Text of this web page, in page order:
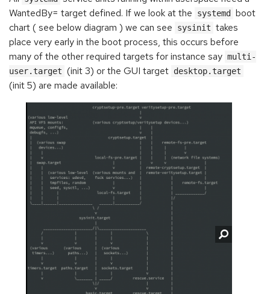
WantedBy= target defined. If we look at the
systemd
boot
chart ( see below diagram ) we can see
sysinit takes
place very early in the boot process, this occurs before
many of the other required targets for instance say multi-
user.target (init 3) or the GUI target desktop.target
(init 5) are made available: